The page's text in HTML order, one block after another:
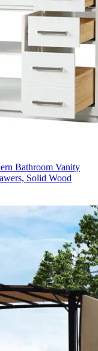
Bathroom Vanity
Solid Wood